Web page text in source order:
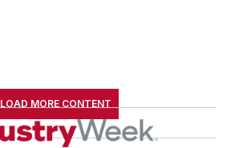
LOAD MORE CONTENT